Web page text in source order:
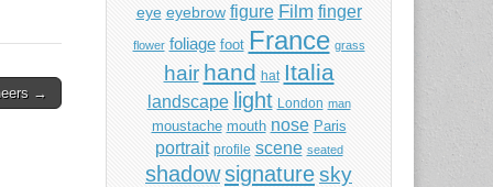
→
eye eyebrow figure Film finger
flower foliage foot France grass
hair hand hat Italia
landscape light London man
moustache mouth nose Paris
portrait profile scene seated
shadowsignaturesky